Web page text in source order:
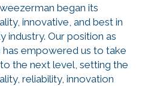
began its
innovative, and best in
industry. Our position as
empowered us to take
the next level, setting the
reliability, innovation